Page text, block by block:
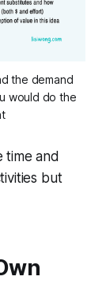
the demand
would do the
time and
but